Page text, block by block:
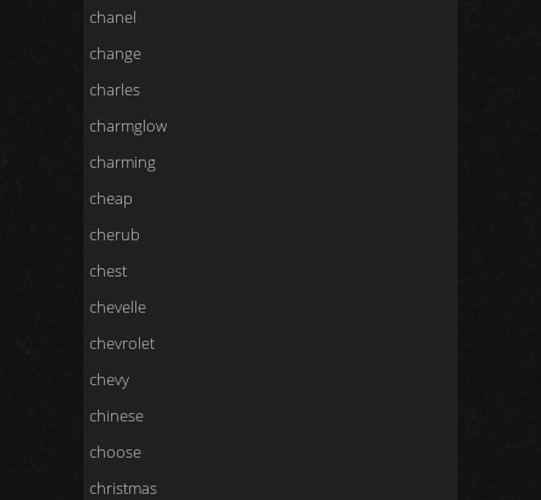
chanel
change
charles
charmglow
charming
cheap
cherub
chest
chevelle
chevrolet
chevy
chinese
choose
christmas